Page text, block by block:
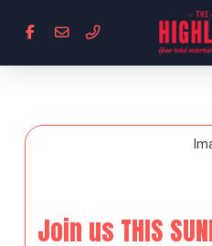
Join us THIS